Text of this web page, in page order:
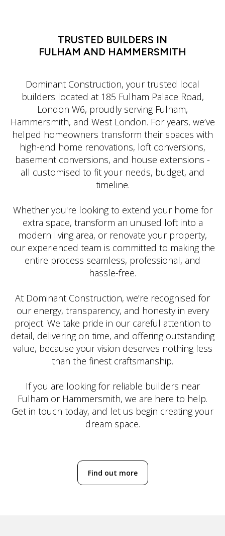
TRUSTED BUILDERS IN
FULHAM AND HAMMERSMITH
Dominant Construction, your trusted local
builders located at 185 Fulham Palace Road,
London W6, proudly serving Fulham,
Hammersmith, and West London. For years, we’ve
helped homeowners transform their spaces with
high-end home renovations, loft conversions,
basement conversions, and house extensions -
all customised to fit your needs, budget, and
timeline.
Whether you're looking to extend your home for
extra space, transform an unused loft into a
modern living area, or renovate your property,
our experienced team is committed to making the
entire process seamless, professional, and
hassle-free.
At Dominant Construction, we’re recognised for
our energy, transparency, and honesty in every
project. We take pride in our careful attention to
detail, delivering on time, and offering outstanding
value, because your vision deserves nothing less
than the finest craftsmanship.
If you are looking for reliable builders near
Fulham or Hammersmith, we are here to help.
Get in touch today, and let us begin creating your
dream space.
Find out more